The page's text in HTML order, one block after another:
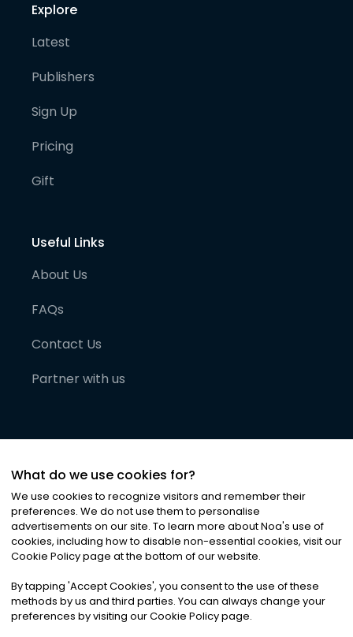
Explore
Latest
Publishers
Sign Up
Pricing
Gift
Useful Links
About Us
FAQs
Contact Us
Partner with us
©2026Noa News Ltd. ALL RIGHTS RESERVED
Privacy|Terms & Conditions|Cookies
What do we use cookies for?
We use cookies to recognize visitors and remember their
preferences. We do not use them to personalise
advertisements on our site. To learn more about Noa's use of
cookies, including how to disable non-essential cookies, visit our
Cookie Policy page at the bottom of our website.
By tapping 'Accept Cookies', you consent to the use of these
methods by us and third parties. You can always change your
preferences by visiting our Cookie Policy page.